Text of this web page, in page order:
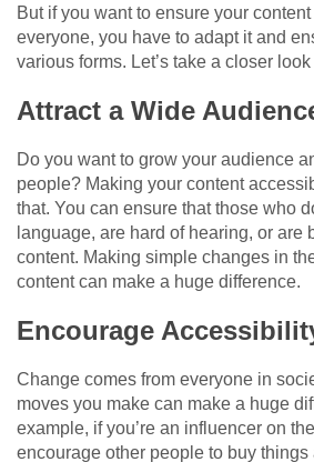
But if you want to ensure your
everyone, you have to adapt it and
various forms. Let’s take a closer
Attract a Wide
Do you want to grow your audience
people? Making your content
that. You can ensure that those who
language, are hard of hearing, or are
content. Making simple changes in
content can make a huge difference.
Encourage
Change comes from everyone in
moves you make can make a huge
example, if you’re an influencer on
encourage other people to buy things